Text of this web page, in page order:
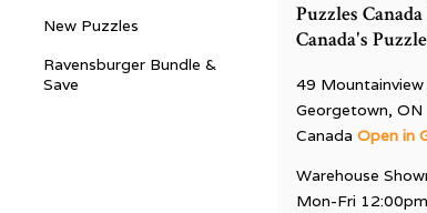
New Puzzles
Ravensburger Bundle &
Save
Puzzles
Canada's
49 Mountainview
Georgetown, ON
CanadaOpen in
Warehouse
Mon-Fri